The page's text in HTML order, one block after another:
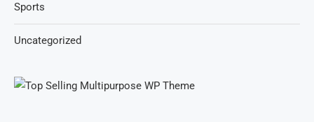
Sports
Uncategorized